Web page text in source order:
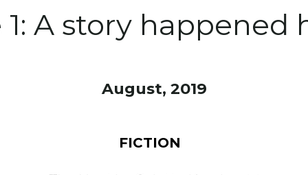
1: A story happened
August, 2019
FICTION